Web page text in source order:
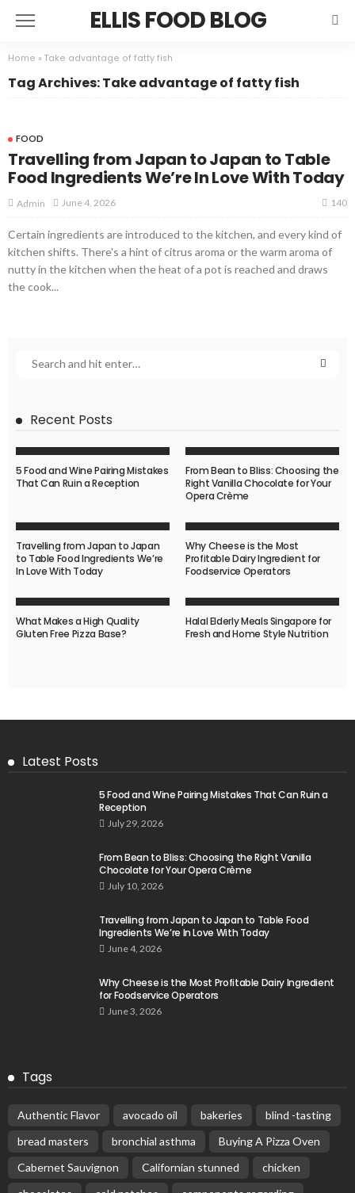
ELLIS FOOD BLOG
Home » Take advantage of fatty fish
Tag Archives: Take advantage of fatty fish
FOOD
Travelling from Japan to Japan to Table
Food Ingredients We’re In Love With Today
Admin June 4, 2026 140
Certain ingredients are introduced to the kitchen, and every kind of
kitchen shifts. There's a hint of citrus aroma or the warm aroma of
nutty in the kitchen when the heat of a pot is reached and draws
the cook...
Recent Posts
5 Food and Wine Pairing Mistakes
That Can Ruin a Reception
From Bean to Bliss: Choosing the
Right Vanilla Chocolate for Your
Opera Crème
Travelling from Japan to Japan
to Table Food Ingredients We’re
In Love With Today
Why Cheese is the Most
Profitable Dairy Ingredient for
Foodservice Operators
What Makes a High Quality
Gluten Free Pizza Base?
Halal Elderly Meals Singapore for
Fresh and Home Style Nutrition
Latest Posts
5 Food and Wine Pairing Mistakes That Can Ruin a
Reception
July 29, 2026
From Bean to Bliss: Choosing the Right Vanilla
Chocolate for Your Opera Crème
July 10, 2026
Travelling from Japan to Japan to Table Food
Ingredients We’re In Love With Today
June 4, 2026
Why Cheese is the Most Profitable Dairy Ingredient
for Foodservice Operators
June 3, 2026
Tags
Authentic Flavor avocado oil bakeries
blind -tasting
bread masters
bronchial asthma
Buying A Pizza Oven
Cabernet Sauvignon
Californian stunned
chicken